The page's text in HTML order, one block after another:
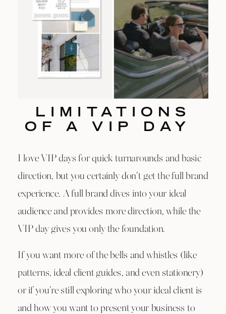
LIMITATIONS
OF A VIP DAY
I love VIP days for quick turnarounds and basic
direction, but you certainly don’t get the full brand
experience. A full brand dives into your ideal
audience and provides more direction, while the
VIP day gives you only the foundation.
If you want more of the bells and whistles (like
patterns, ideal client guides, and even stationery)
or if you’re still exploring who your ideal client is
and how you want to present your business to